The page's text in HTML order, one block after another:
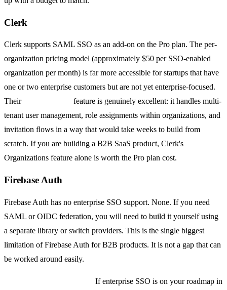
Clerk
Clerk supports SAML SSO as an add-on on the Pro plan. The per-
organization pricing model (approximately $50 per SSO-enabled
organization per month) is far more accessible for startups that have
one or two enterprise customers but are not yet enterprise-focused.
Their
feature is genuinely excellent: it handles multi-
tenant user management, role assignments within organizations, and
invitation flows in a way that would take weeks to build from
scratch. If you are building a B2B SaaS product, Clerk's
Organizations feature alone is worth the Pro plan cost.
Firebase Auth
Firebase Auth has no enterprise SSO support. None. If you need
SAML or OIDC federation, you will need to build it yourself using
a separate library or switch providers. This is the single biggest
limitation of Firebase Auth for B2B products. It is not a gap that can
be worked around easily.
If enterprise SSO is on your roadmap in